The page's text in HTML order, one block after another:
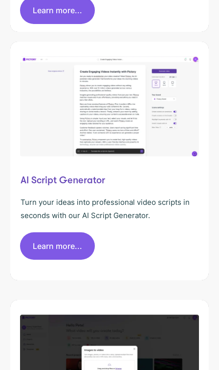
Learn more...
AI Script Generator
Turn your ideas into professional video scripts in
seconds with our AI Script Generator.
Learn more...